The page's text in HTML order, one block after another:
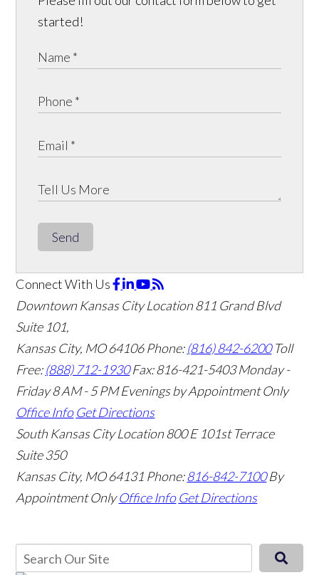
started!
Send
Connect With Us
Downtown Kansas City Location811 Grand Blvd
Suite 101,
Kansas City, MO 64106Phone:(816) 842-6200 Toll
Free:(888) 712-1930 Fax:816-421-5403 Monday -
Friday 8 AM - 5 PM Evenings by Appointment Only
Office Info Get Directions
South Kansas City Location800 E 101st Terrace
Suite 350
Kansas City, MO 64131 Phone:816-842-7100 By
Appointment Only Office Info Get Directions